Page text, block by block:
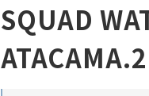
SQUAD
ATACAMA.2